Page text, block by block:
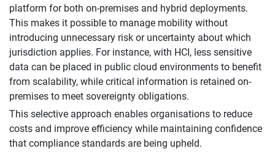
platform for both on-premises and hybrid deployments.
This makes it possible to manage mobility without
introducing unnecessary risk or uncertainty about which
jurisdiction applies. For instance, with HCI, less sensitive
data can be placed in public cloud environments to benefit
from scalability, while critical information is retained on-
premises to meet sovereignty obligations.
This selective approach enables organisations to reduce
costs and improve efficiency while maintaining confidence
that compliance standards are being upheld.